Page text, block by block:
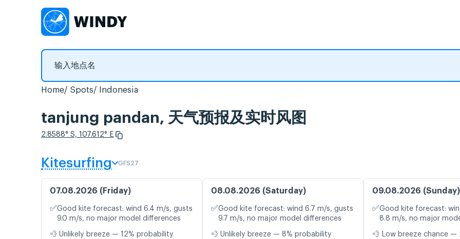
Home Spots Indonesia
tanjung pandan, 天气预报及实时风图
2.8588° S, 107.612° E
Kitesurfing GFS27
07.08.2026 (Friday)
✅Good kite forecast: wind 6.4 m/s, gusts
9.0 m/s, no major model differences
💨 Unlikely breeze — 12% probability
08.08.2026 (Saturday)
✅Good kite forecast: wind 6.7 m/s, gusts
9.7 m/s, no major model differences
💨 Unlikely breeze — 8% probability
09.08.2026 (Sunday)
✅Good kite forecast:
8.8 m/s, no major
💨 Low breeze chance —